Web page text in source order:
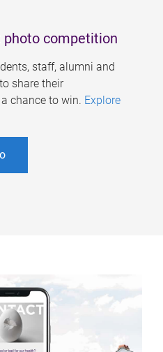
photo competition
staff, alumni and
share their
chance to win. Explore